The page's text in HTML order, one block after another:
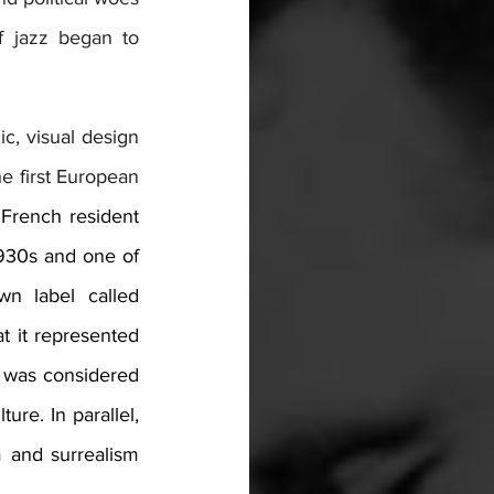
jazz began to
visual design
first European
resident
and one of
it represented
considered
In parallel,
surrealism